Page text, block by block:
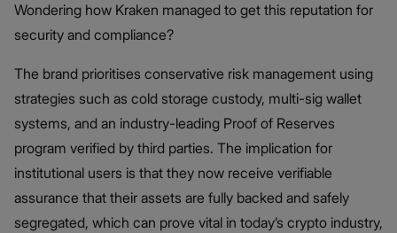
Wondering how Kraken managed to get this reputation for
security and compliance?
The brand prioritises conservative risk management using
strategies such as cold storage custody, multi-sig wallet
systems, and an industry-leading Proof of Reserves
program verified by third parties. The implication for
institutional users is that they now receive verifiable
assurance that their assets are fully backed and safely
segregated, which can prove vital in today’s crypto industry,